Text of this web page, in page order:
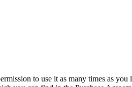
to use it as many times as